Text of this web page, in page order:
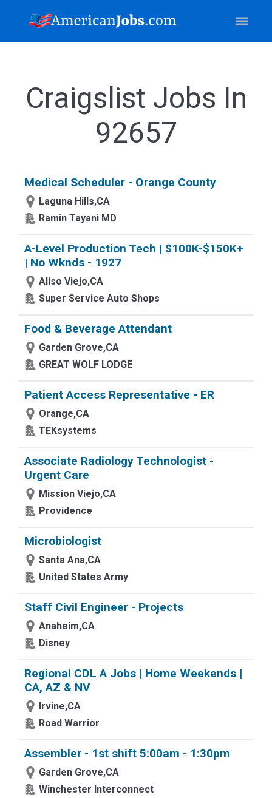
Craigslist Jobs In
92657
Medical Scheduler - Orange County
Laguna Hills,CA
Ramin Tayani MD
A-Level Production Tech | $100K-$150K+
| No Wknds - 1927
Aliso Viejo,CA
Super Service Auto Shops
Food & Beverage Attendant
Garden Grove,CA
GREAT WOLF LODGE
Patient Access Representative - ER
Orange,CA
TEKsystems
Associate Radiology Technologist -
Urgent Care
Mission Viejo,CA
Providence
Microbiologist
Santa Ana,CA
United States Army
Staff Civil Engineer - Projects
Anaheim,CA
Disney
Regional CDL A Jobs | Home Weekends |
CA, AZ & NV
Irvine,CA
Road Warrior
Assembler - 1st shift 5:00am - 1:30pm
Garden Grove,CA
Winchester Interconnect